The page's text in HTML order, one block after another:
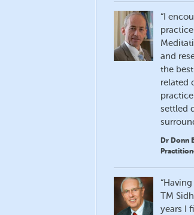
“I
and
the
related
settled
Dr Donn
TM
years I